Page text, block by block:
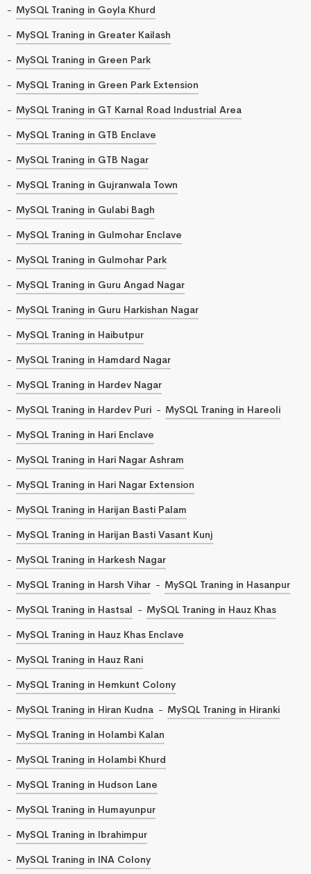
MySQL Traning in Goyla Khurd
MySQL Traning in Greater Kailash
MySQL Traning in Green Park
MySQL Traning in Green Park Extension
MySQL Traning in GT Karnal Road Industrial Area
MySQL Traning in GTB Enclave
MySQL Traning in GTB Nagar
MySQL Traning in Gujranwala Town
MySQL Traning in Gulabi Bagh
MySQL Traning in Gulmohar Enclave
MySQL Traning in Gulmohar Park
MySQL Traning in Guru Angad Nagar
MySQL Traning in Guru Harkishan Nagar
MySQL Traning in Haibutpur
MySQL Traning in Hamdard Nagar
MySQL Traning in Hardev Nagar
MySQL Traning in Hardev Puri
MySQL Traning in Hareoli
MySQL Traning in Hari Enclave
MySQL Traning in Hari Nagar Ashram
MySQL Traning in Hari Nagar Extension
MySQL Traning in Harijan Basti Palam
MySQL Traning in Harijan Basti Vasant Kunj
MySQL Traning in Harkesh Nagar
MySQL Traning in Harsh Vihar
MySQL Traning in Hasanpur
MySQL Traning in Hastsal
MySQL Traning in Hauz Khas
MySQL Traning in Hauz Khas Enclave
MySQL Traning in Hauz Rani
MySQL Traning in Hemkunt Colony
MySQL Traning in Hiran Kudna
MySQL Traning in Hiranki
MySQL Traning in Holambi Kalan
MySQL Traning in Holambi Khurd
MySQL Traning in Hudson Lane
MySQL Traning in Humayunpur
MySQL Traning in Ibrahimpur
MySQL Traning in INA Colony